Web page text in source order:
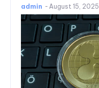
admin - August 15, 2025